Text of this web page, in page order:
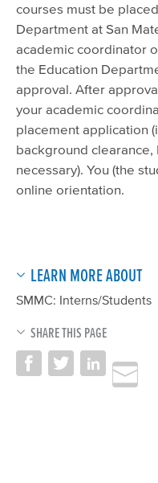
courses must be
Department at San
academic coordinator
the Education
approval. After
your academic
placement application
background clearance,
necessary). You (the
online orientation.
LEARN MORE ABOUT
SMMC: Interns/Students
SHARE THIS PAGE